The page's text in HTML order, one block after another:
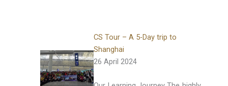
CS Tour – A 5-Day trip to
Shanghai
26 April 2024